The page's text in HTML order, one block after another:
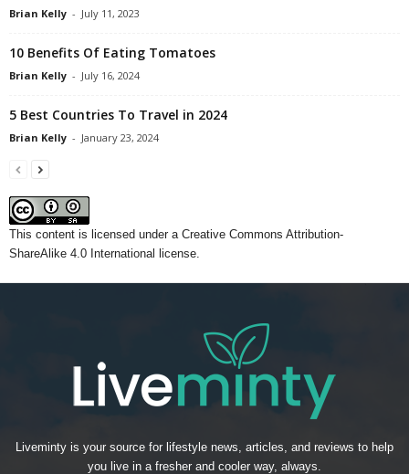
Brian Kelly - July 11, 2023
10 Benefits Of Eating Tomatoes
Brian Kelly - July 16, 2024
5 Best Countries To Travel in 2024
Brian Kelly - January 23, 2024
This content is licensed under a Creative Commons Attribution-
ShareAlike 4.0 International license.
Liveminty is your source for lifestyle news, articles, and reviews to help
you live in a fresher and cooler way, always.